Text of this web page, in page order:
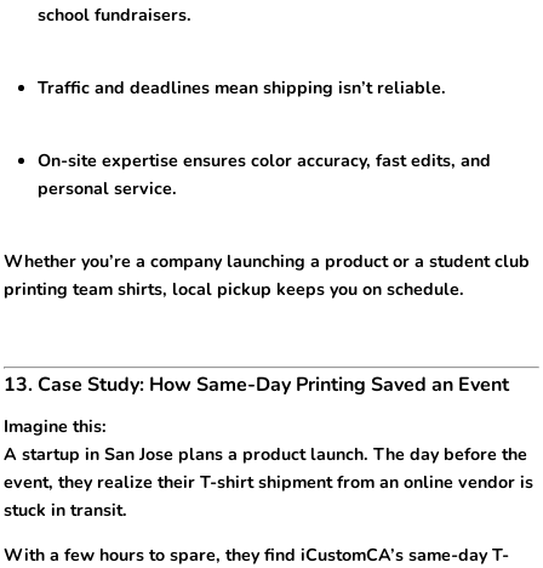
school fundraisers.
Traffic and deadlines mean shipping isn’t reliable.
On-site expertise ensures color accuracy, fast edits, and
personal service.
Whether you’re a company launching a product or a student club
printing team shirts, local pickup keeps you on schedule.
13. Case Study: How Same-Day Printing Saved an Event
Imagine this:
A startup in San Jose plans a product launch. The day before the
event, they realize their T-shirt shipment from an online vendor is
stuck in transit.
With a few hours to spare, they find iCustomCA’s same-day T-